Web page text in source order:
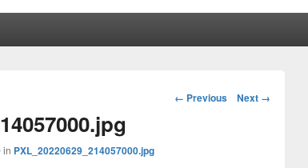
Image
← Previous Next →
in PXL_20220629_214057000.jpg